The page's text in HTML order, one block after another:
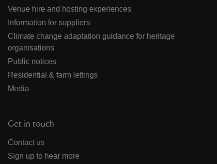
Venue hire and hosting experiences
Information for suppliers
Climate change adaptation guidance for heritage
organisations
Public notices
Residential & farm lettings
Media
Get in touch
Contact us
Sign up to hear more